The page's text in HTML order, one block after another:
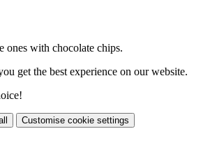
ones with chocolate chips.
get the best experience on our website.
Customise cookie settings